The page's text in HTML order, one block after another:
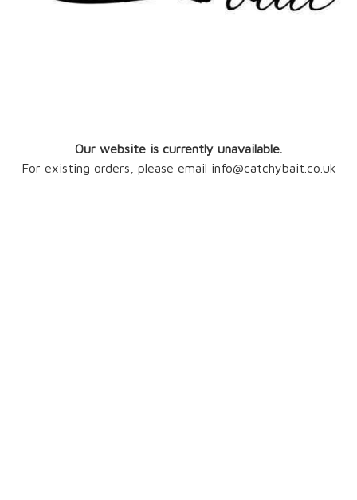
Our website is currently unavailable.
For existing orders, please email info@catchybait.co.uk